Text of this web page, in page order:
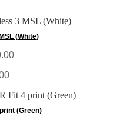
(White)
(Green)